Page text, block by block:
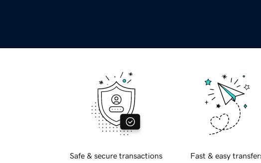
Safe & secure transactions Fast & easy